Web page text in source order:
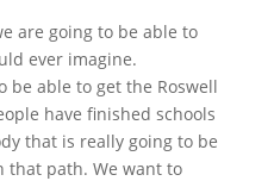
are going to be able to
ever imagine.
be able to get the Roswell
have finished schools
that is really going to be
that path. We want to